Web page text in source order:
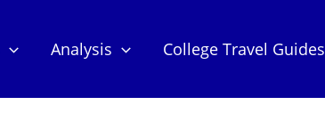
Analysis College Travel Guides